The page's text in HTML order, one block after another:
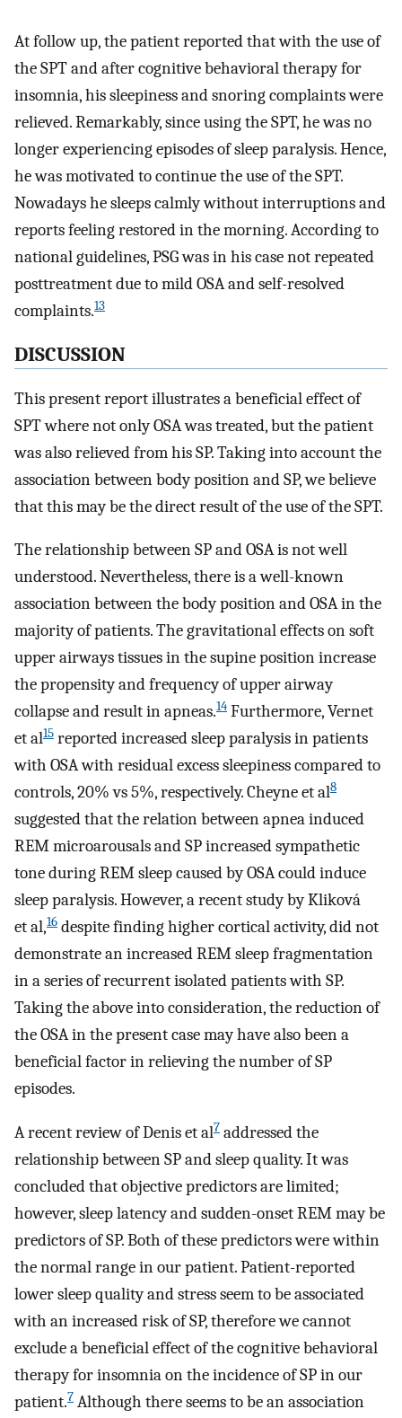
At follow up, the patient reported that with the use of
the SPT and after cognitive behavioral therapy for
insomnia, his sleepiness and snoring complaints were
relieved. Remarkably, since using the SPT, he was no
longer experiencing episodes of sleep paralysis. Hence,
he was motivated to continue the use of the SPT.
Nowadays he sleeps calmly without interruptions and
reports feeling restored in the morning. According to
national guidelines, PSG was in his case not repeated
posttreatment due to mild OSA and self-resolved
complaints.13
DISCUSSION
This present report illustrates a beneficial effect of
SPT where not only OSA was treated, but the patient
was also relieved from his SP. Taking into account the
association between body position and SP, we believe
that this may be the direct result of the use of the SPT.
The relationship between SP and OSA is not well
understood. Nevertheless, there is a well-known
association between the body position and OSA in the
majority of patients. The gravitational effects on soft
upper airways tissues in the supine position increase
the propensity and frequency of upper airway
collapse and result in apneas.14 Furthermore, Vernet
et al15 reported increased sleep paralysis in patients
with OSA with residual excess sleepiness compared to
controls, 20% vs 5%, respectively. Cheyne et al8
suggested that the relation between apnea induced
REM microarousals and SP increased sympathetic
tone during REM sleep caused by OSA could induce
sleep paralysis. However, a recent study by Kliková
et al,16 despite finding higher cortical activity, did not
demonstrate an increased REM sleep fragmentation
in a series of recurrent isolated patients with SP.
Taking the above into consideration, the reduction of
the OSA in the present case may have also been a
beneficial factor in relieving the number of SP
episodes.
A recent review of Denis et al7 addressed the
relationship between SP and sleep quality. It was
concluded that objective predictors are limited;
however, sleep latency and sudden-onset REM may be
predictors of SP. Both of these predictors were within
the normal range in our patient. Patient-reported
lower sleep quality and stress seem to be associated
with an increased risk of SP, therefore we cannot
exclude a beneficial effect of the cognitive behavioral
therapy for insomnia on the incidence of SP in our
patient.7 Although there seems to be an association